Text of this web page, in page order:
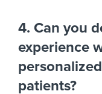
4. Can you
experience
patients?